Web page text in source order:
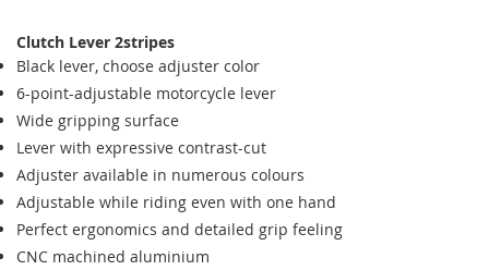
Clutch Lever 2stripes
Black lever, choose adjuster color
6-point-adjustable motorcycle lever
Wide gripping surface
Lever with expressive contrast-cut
Adjuster available in numerous colours
Adjustable while riding even with one hand
Perfect ergonomics and detailed grip feeling
CNC machined aluminium